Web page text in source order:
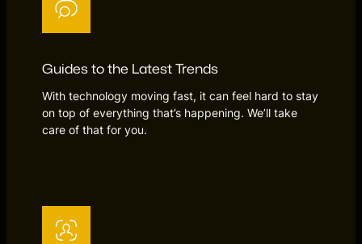
Guides to the Latest Trends
With technology moving fast, it can feel hard to stay
on top of everything that’s happening. We’ll take
care of that for you.